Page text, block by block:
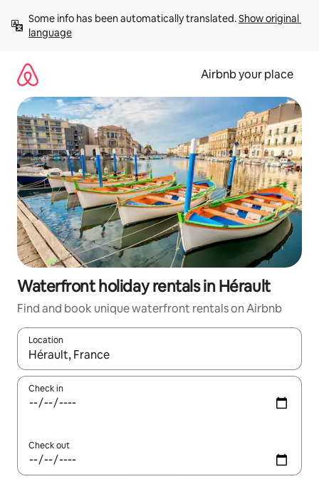
content
Some info has been automatically translated. Show original
language
Airbnb your place
Waterfront holiday rentals in Hérault
Find and book unique waterfront rentals on Airbnb
Location
When results are available, navigate with the up and down
Check in
Check out